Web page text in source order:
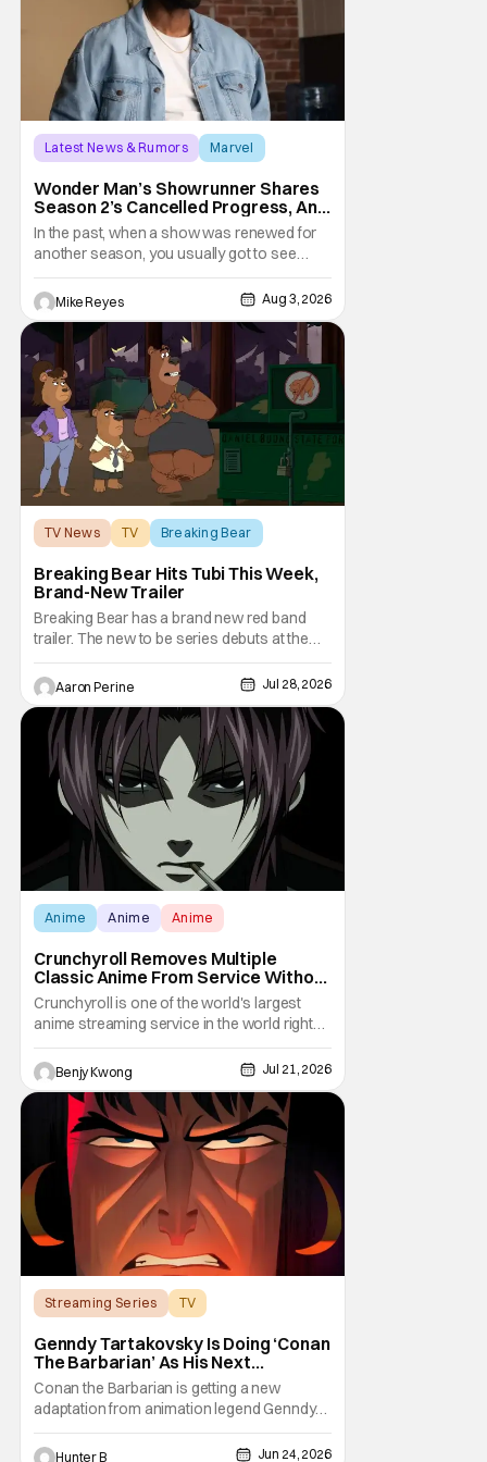
Latest News & Rumors
Marvel
Wonder Man’s Showrunner Shares
Season 2’s Cancelled Progress, And
Gratitude For The Fans
In the past, when a show was renewed for
another season, you usually got to see
those episodes air. Modern TV, especially
the streaming landscape, doesn’t have
such guarantees; as seen with Wonder
Man’s surprise Season 2 cancelation. The
recent Disney/Marvel decision still rings
Mike Reyes Aug 3, 2026
TV News TV Breaking Bear
Breaking Bear Hits Tubi This Week,
Brand-New Trailer
Breaking Bear has a brand new red band
trailer. The new to be series debuts at the
end of the week. But, long time fans can
check out just how chaotic this new show
is. Down below, we've got Brendan Fraser,
Sarah Michelle Gellar, Annie Murphy,
Elizabeth Hurley, and Josh Gad just being
unhinged. If
Aaron Perine Jul 28, 2026
Anime Anime Anime
Crunchyroll Removes Multiple
Classic Anime From Service Without
Warning
Crunchyroll is one of the world's largest
anime streaming service in the world right
now. Which means that it's almost a
monopoly at this point. Unfortunately, this
means that Crunchyroll has the sole license
to stream a bunch of anime series here in
the U.S.. So what do you think happens
when
Benjy Kwong Jul 21, 2026
Streaming Series
TV
Genndy Tartakovsky Is Doing ‘Conan
The Barbarian’ As His Next
Animated Series
Conan the Barbarian is getting a new
adaptation from animation legend Genndy
Tartakovsky. The Wrap is reporting from
Annecy Animation Film Festival that Prime
Hunter B Jun 24, 2026